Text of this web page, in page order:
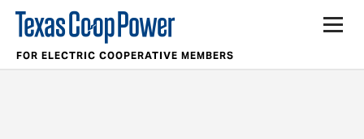
FOR ELECTRIC COOPERATIVE MEMBERS